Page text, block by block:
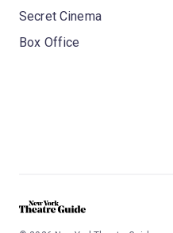
Secret Cinema
Box Office